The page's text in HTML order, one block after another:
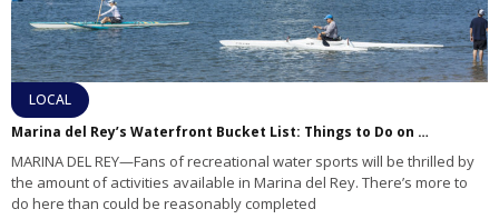
LOCAL
Marina del Rey’s Waterfront Bucket List: Things to Do on the Water
MARINA DEL REY—Fans of recreational water sports will be thrilled by
the amount of activities available in Marina del Rey. There’s more to
do here than could be reasonably completed